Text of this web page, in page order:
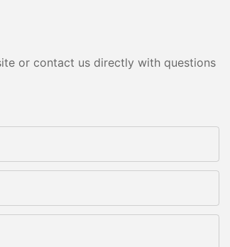
or contact us directly with questions